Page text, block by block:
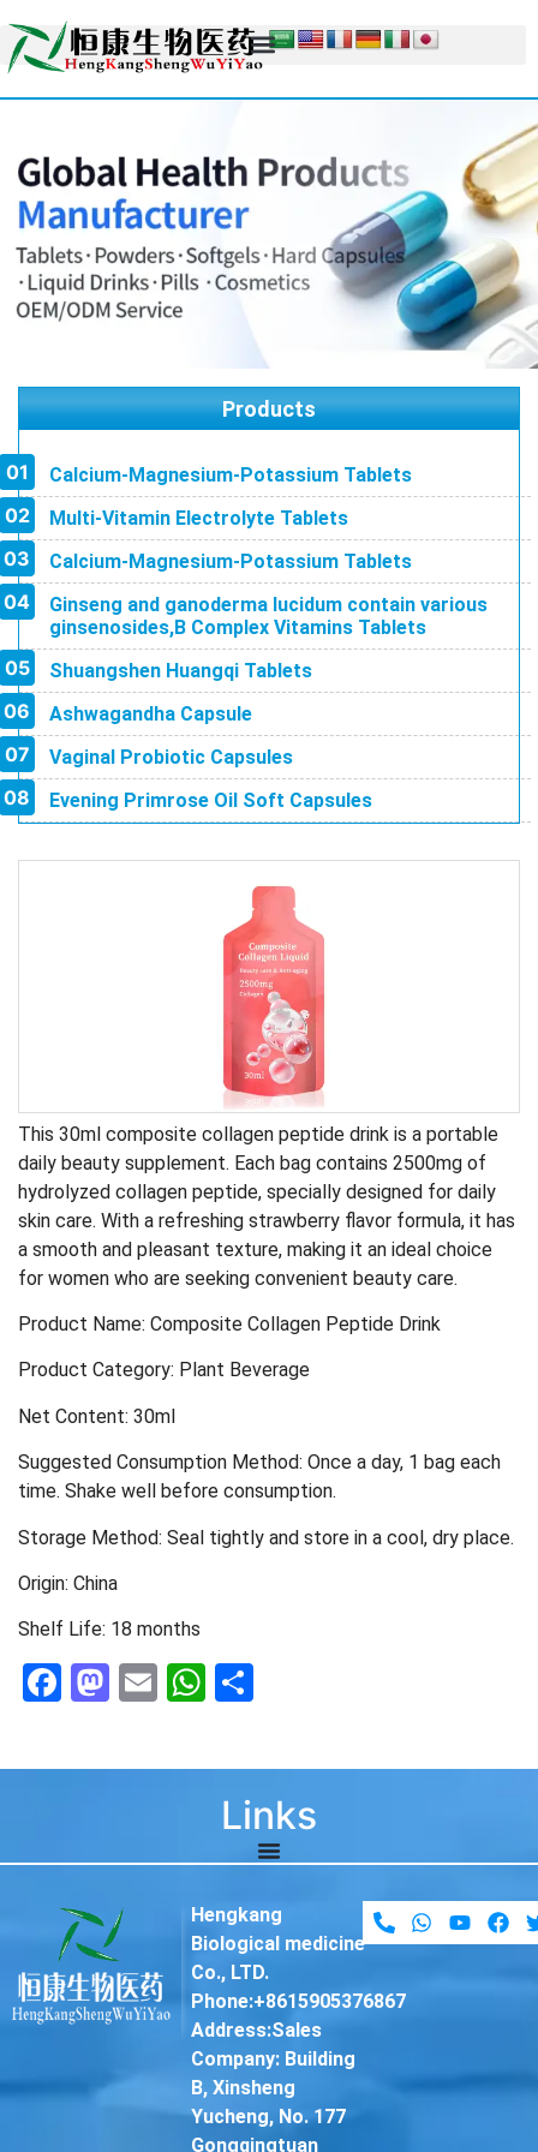
Products
Calcium-Magnesium-Potassium Tablets
Multi-Vitamin Electrolyte Tablets
Calcium-Magnesium-Potassium Tablets
Ginseng and ganoderma lucidum contain various
ginsenosides,B Complex Vitamins Tablets
Shuangshen Huangqi Tablets
Ashwagandha Capsule
Vaginal Probiotic Capsules
Evening Primrose Oil Soft Capsules
This 30ml composite collagen peptide drink is a portable
daily beauty supplement. Each bag contains 2500mg of
hydrolyzed collagen peptide, specially designed for daily
skin care. With a refreshing strawberry flavor formula, it has
a smooth and pleasant texture, making it an ideal choice
for women who are seeking convenient beauty care.
Product Name: Composite Collagen Peptide Drink
Product Category: Plant Beverage
Net Content: 30ml
Suggested Consumption Method: Once a day, 1 bag each
time. Shake well before consumption.
Storage Method: Seal tightly and store in a cool, dry place.
Origin: China
Shelf Life: 18 months
Facebook
Mastodon
EmailWhatsApp
Links
Hengkang
Biological medicine
Co., LTD.
Phone:+8615905376867
Address:Sales
Company: Building
B, Xinsheng
Yucheng, No. 177
Gongqingtuan